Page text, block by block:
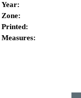
Year:
Zone:
Printed:
Measures: